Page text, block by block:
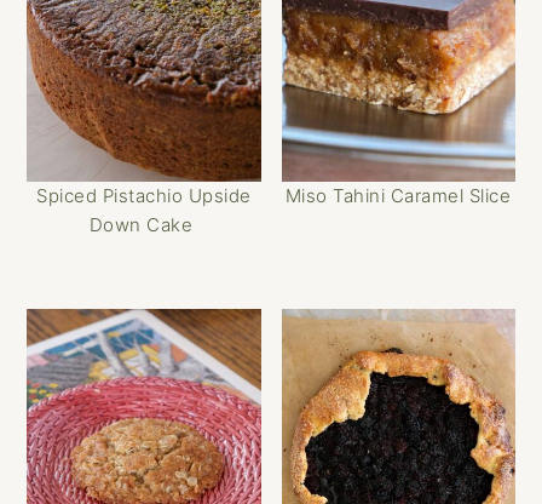
Spiced Pistachio Upside
Down Cake
Miso Tahini Caramel Slice